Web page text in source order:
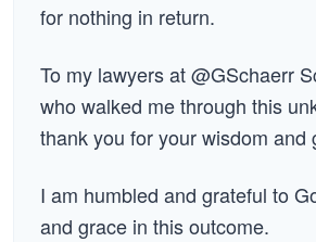
for nothing in return.
To my lawyers at @GSchaerr
who walked me through this
thank you for your wisdom and
I am humbled and grateful to
and grace in this outcome.